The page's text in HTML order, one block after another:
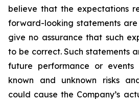
believe that the expectations
forward-looking statements
give no assurance that such
to be correct. Such statements
future performance or
known and unknown risks
could cause the Company’s